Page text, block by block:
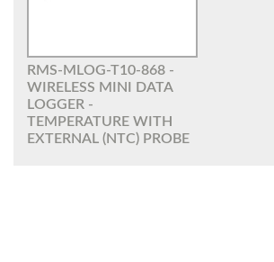
RMS-MLOG-T10-868 -
WIRELESS MINI DATA
LOGGER -
TEMPERATURE WITH
EXTERNAL (NTC) PROBE